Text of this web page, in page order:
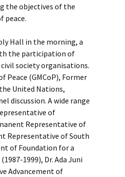
the objectives of the
peace.
Hall in the morning, a
the participation of
society organisations.
Peace (GMCoP), Former
United Nations,
discussion. A wide range
of
Representative of
Representative of South
of Foundation for a
1999), Dr. Ada Juni
Advancement of